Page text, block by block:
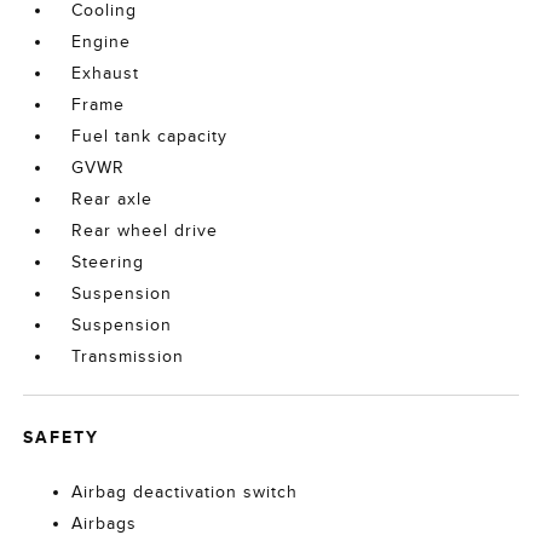
Cooling
Engine
Exhaust
Frame
Fuel tank capacity
GVWR
Rear axle
Rear wheel drive
Steering
Suspension
Suspension
Transmission
SAFETY
Airbag deactivation switch
Airbags